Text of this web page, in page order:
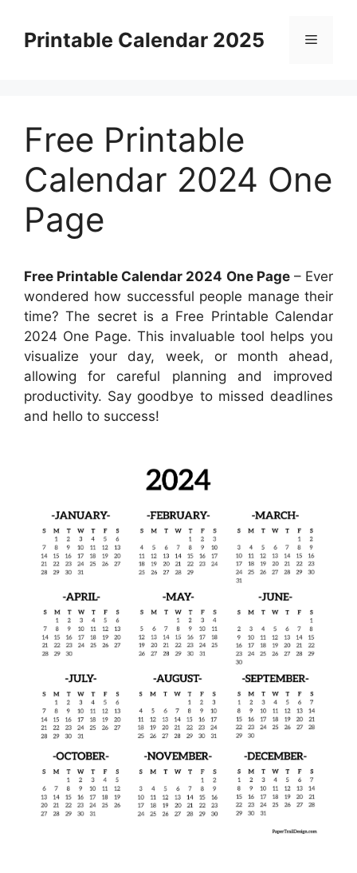
contentPrintable Calendar 2025 Menu
Free Printable
Calendar 2024 One
Page
Free Printable Calendar 2024 One Page– Ever
wondered how successful people manage their
time? The secret is a Free Printable Calendar
2024 One Page. This invaluable tool helps you
visualize your day, week, or month ahead,
allowing for careful planning and improved
productivity. Say goodbye to missed deadlines
and hello to success!